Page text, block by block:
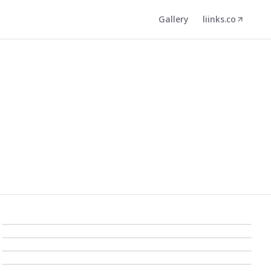
Gallery liinks.co